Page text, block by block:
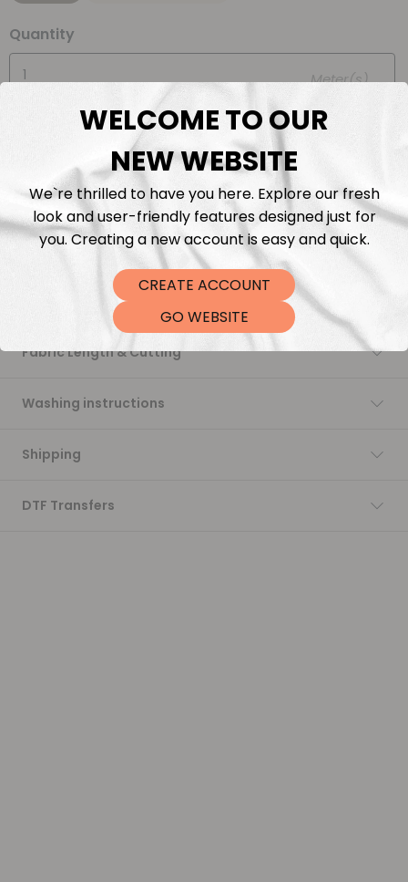
Quantity
Meter(s)
Add to cart
Fabric Length & Cutting
Washing instructions
Shipping
DTF Transfers
WELCOME TO OUR
NEW WEBSITE
We`re thrilled to have you here. Explore our fresh
look and user-friendly features designed just for
you. Creating a new account is easy and quick.
CREATE ACCOUNT
GO WEBSITE